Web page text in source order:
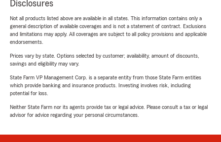
Disclosures
Not all products listed above are available in all states. This information contains only a
general description of available coverages and is not a statement of contract. Exclusions
and limitations may apply. All coverages are subject to all policy provisions and applicable
endorsements.
Prices vary by state. Options selected by customer; availability, amount of discounts,
savings and eligibility may vary.
State Farm VP Management Corp. is a separate entity from those State Farm entities
which provide banking and insurance products. Investing involves risk, including
potential for loss.
Neither State Farm nor its agents provide tax or legal advice. Please consult a tax or legal
advisor for advice regarding your personal circumstances.